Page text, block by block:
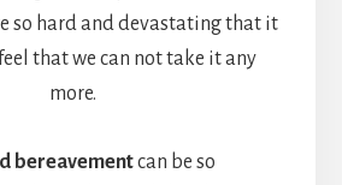
so hard and devastating that it
that we can not take it any
more.
bereavementcan be so